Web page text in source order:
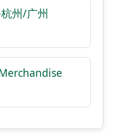
州/广州